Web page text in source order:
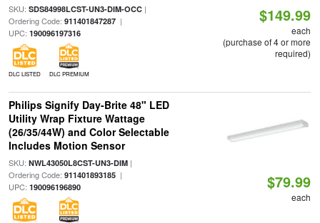
SKU: SDS84998LCST-UN3-DIM-OCC|
Ordering Code: 911401847287|
UPC: 190096197316
DLC LISTED DLC PREMIUM
$149.99
each
(purchase of 4 or more
required)
Philips Signify Day-Brite 48" LED
Utility Wrap Fixture Wattage
(26/35/44W) and Color Selectable
Includes Motion Sensor
SKU: NWL43050L8CST-UN3-DIM|
Ordering Code: 911401893185|
UPC: 190096196890 $79.99
each